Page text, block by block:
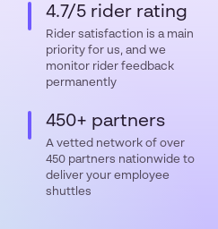
4.7/5 rider rating
Rider satisfaction is a main
priority for us, and we
monitor rider feedback
permanently
450+ partners
A vetted network of over
450 partners nationwide to
deliver your employee
shuttles